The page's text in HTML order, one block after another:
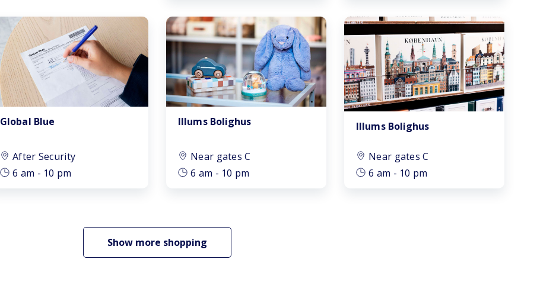
Global Blue
After Security
6 am - 10 pm
Illums Bolighus
Near gates C
6 am - 10 pm
Illums Bolighus
Near gates C
6 am - 10 pm
Show more shopping